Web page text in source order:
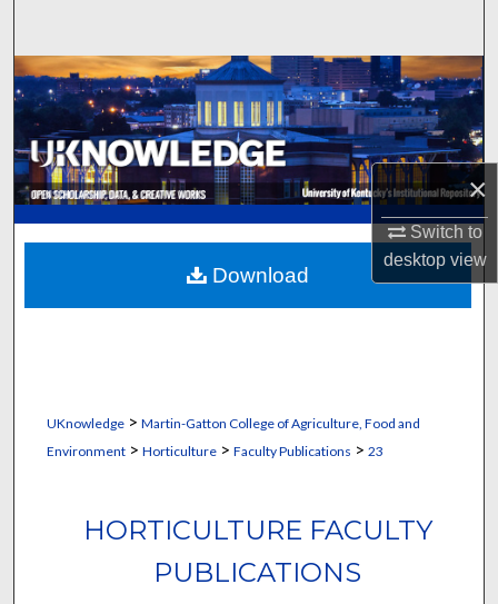
×
Switch to
desktopview
Browse Collections
My Account
About
Digital Commons Network™
UKnowledge> Martin-Gatton College of Agriculture, Food and
Environment> Horticulture> Faculty Publications > 23
HORTICULTURE FACULTY
PUBLICATIONS
Download